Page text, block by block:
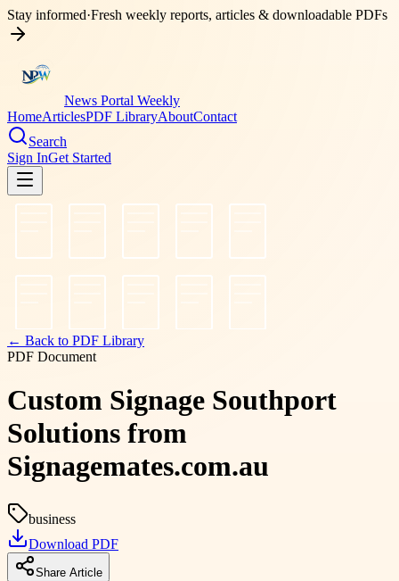
Stay informed·Fresh weekly reports, articles & downloadable PDFs
News Portal Weekly
HomeArticlesPDF LibraryAboutContact
Search
Sign InGet Started
← Back to PDF Library
PDF Document
Custom Signage Southport
Solutions from
Signagemates.com.au
business
Download PDF
Share Article